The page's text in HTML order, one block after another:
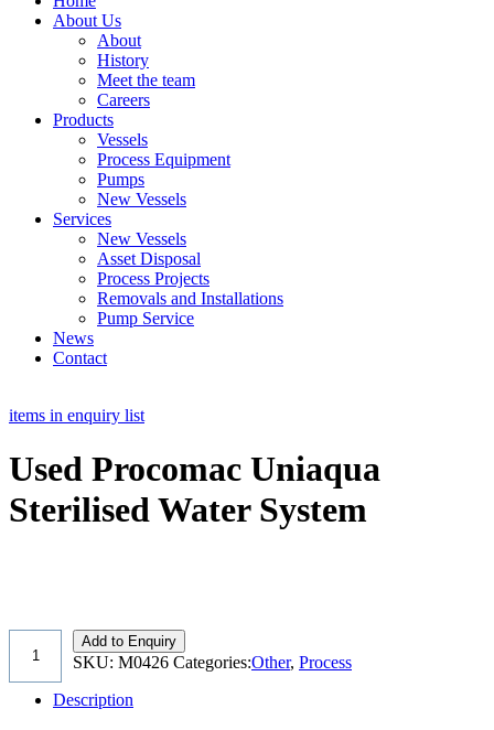
About Us
About
History
Meet the team
Careers
Products
Vessels
Process Equipment
Pumps
New Vessels
Services
New Vessels
Asset Disposal
Process Projects
Removals and Installations
Pump Service
News
Contact
items in enquiry list
Used Procomac Uniaqua
Sterilised Water System
Add to Enquiry
SKU: M0426 Categories:Other, Process
Description